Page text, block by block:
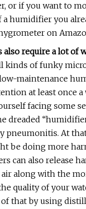
or if you want to
humidifier you
on
require a lot of
kinds of funky
maintenance
at least once a
facing some
dreaded
pneumonitis. At
be doing more
can also release
along with the
quality of your
that by using